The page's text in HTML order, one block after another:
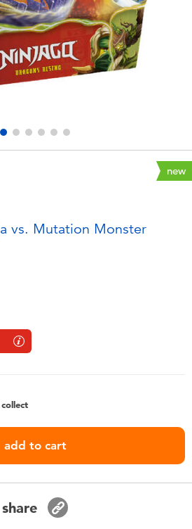
Toys
new
vs. Mutation Monster
add to cart
share